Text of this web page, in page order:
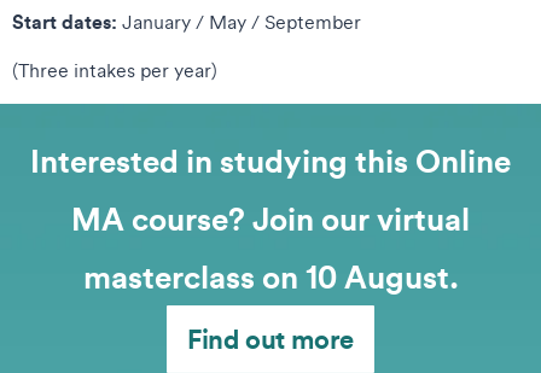
Start dates: January / May / September
(Three intakes per year)
Interested in studying this Online
MA course? Join our virtual
masterclass on 10 August.
Find out more